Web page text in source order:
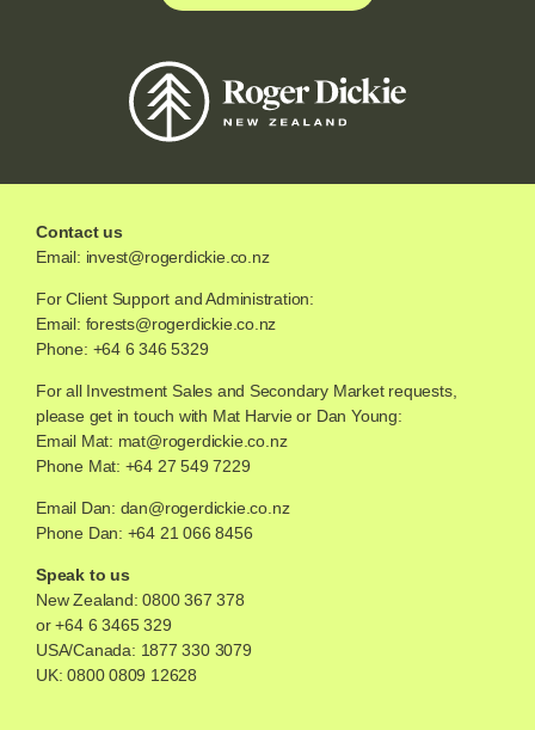
Contact us
Email: invest@rogerdickie.co.nz
For Client Support and Administration:
Email: forests@rogerdickie.co.nz
Phone: +64 6 346 5329
For all Investment Sales and Secondary Market requests,
please get in touch with Mat Harvie or Dan Young:
Email Mat: mat@rogerdickie.co.nz
Phone Mat: +64 27 549 7229
Email Dan: dan@rogerdickie.co.nz
Phone Dan: +64 21 066 8456
Speak to us
New Zealand:0800 367 378
or +64 6 3465 329
USA/Canada: 1877 330 3079
UK: 0800 0809 12628